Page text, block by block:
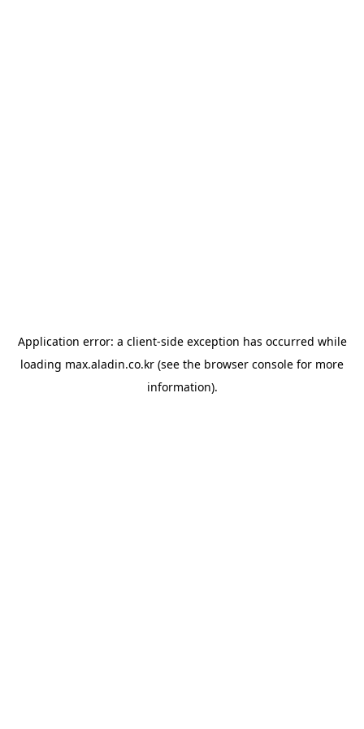
Application error: a client-side exception has occurred while
loading max.aladin.co.kr (see the browser console for more
information).